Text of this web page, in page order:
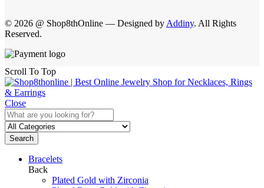
© 2026 @ Shop8thOnline — Designed by Addiny. All Rights
Reserved.
Scroll To Top
Close
Search
Bracelets
Back
Plated Gold with Zirconia